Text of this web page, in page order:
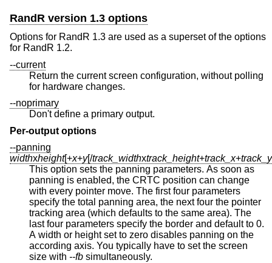
RandR version 1.3 options
Options for RandR 1.3 are used as a superset of the options
for RandR 1.2.
--current
Return the current screen configuration, without polling
for hardware changes.
--noprimary
Don't define a primary output.
Per-output options
--panning
widthxheight[+x+y[/track_widthxtrack_height+track_x+track_y
This option sets the panning parameters. As soon as
panning is enabled, the CRTC position can change
with every pointer move. The first four parameters
specify the total panning area, the next four the pointer
tracking area (which defaults to the same area). The
last four parameters specify the border and default to 0.
A width or height set to zero disables panning on the
according axis. You typically have to set the screen
size with --fb simultaneously.